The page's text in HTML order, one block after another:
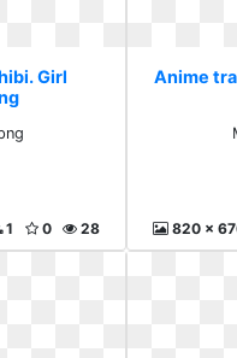
Girl
28
0
1
Anime
820 x